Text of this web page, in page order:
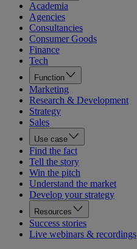
Academia
Agencies
Consultancies
Consumer Goods
Finance
Tech
Function
Marketing
Research & Development
Strategy
Sales
Use case
Find the fact
Tell the story
Win the pitch
Understand the market
Develop your strategy
Resources
Success stories
Live webinars & recordings